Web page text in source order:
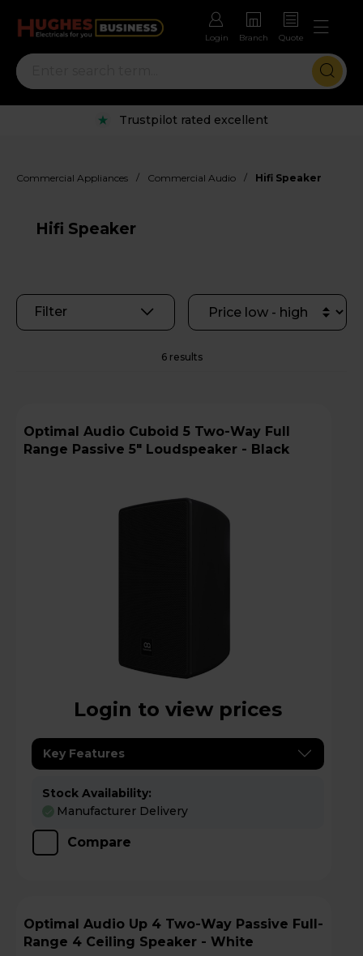
Login Branch Quote
Trustpilot rated excellent
Commercial Appliances / Commercial Audio / Hifi Speaker
Hifi Speaker
Filter
6 results
Optimal Audio Cuboid 5 Two-Way Full
Range Passive 5" Loudspeaker - Black
Login to view prices
Key Features
Stock Availability:
Manufacturer Delivery
Compare
Optimal Audio Up 4 Two-Way Passive Full-
Range 4 Ceiling Speaker - White